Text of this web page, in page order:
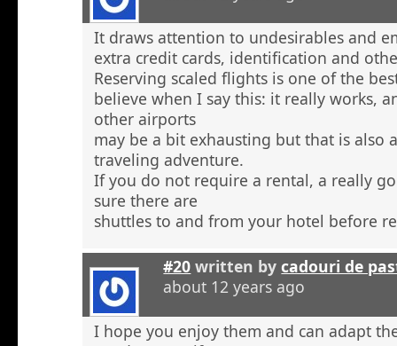
It draws attention to undesirables and
extra credit cards, identification and
Reserving scaled flights is one of the
believe when I say this: it really works,
other airports
may be a bit exhausting but that is also
traveling adventure.
If you do not require a rental, a really
sure there are
shuttles to and from your hotel before
#20 written bycadouri de
about 12 years ago
I hope you enjoy them and can adapt